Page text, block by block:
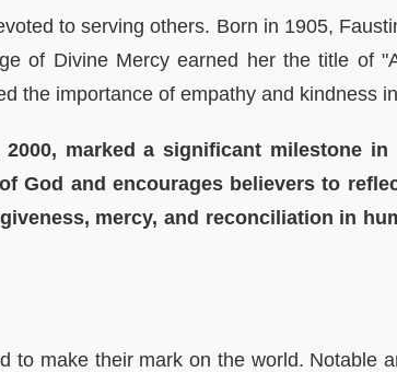
to serving others. Born in 1905,
of Divine Mercy earned her the title of
the importance of empathy and kindness
marked a significant milestone
God and encourages believers to
mercy, and reconciliation in
to make their mark on the world. Notable